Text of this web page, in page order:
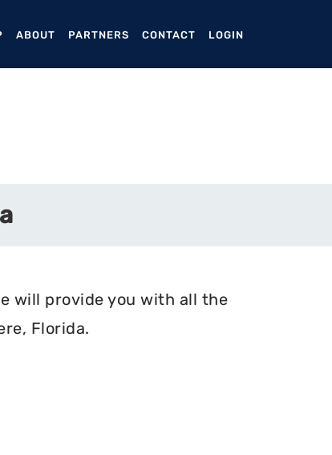
ABOUT PARTNERS CONTACT LOGIN
will provide you with all the
Florida.